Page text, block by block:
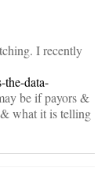
I recently
data-
be if payors &
what it is telling